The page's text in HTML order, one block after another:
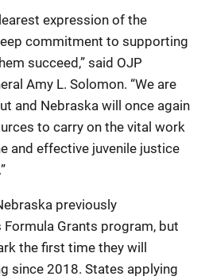
expression of the
commitment to supporting
succeed,” said OJP
Amy L. Solomon. “We are
and Nebraska will once again
to carry on the vital work
and effective juvenile justice
previously
Formula Grants program, but
the first time they will
since 2018. States applying